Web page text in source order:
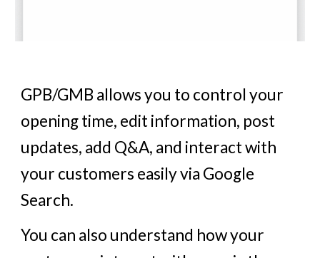
GPB/GMB allows you to control your
opening time, edit information, post
updates, add Q&A, and interact with
your customers easily via Google
Search.
You can also understand how your